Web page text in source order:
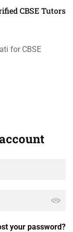
CBSE Tutors
for CBSE
your password?